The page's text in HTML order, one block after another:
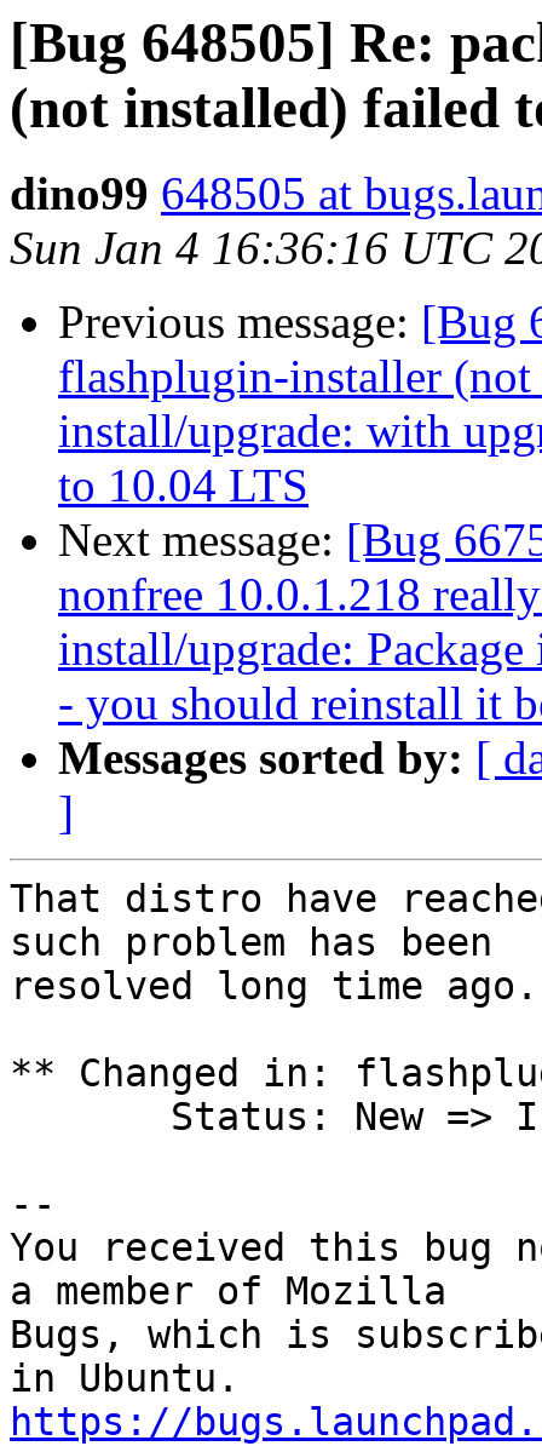
[Bug 648505] Re:
(not installed) failed
dino99 648505 at
Sun Jan 4 16:36:16 UTC
Previous message: [Bug
flashplugin-installer
install/upgrade: with
to 10.04 LTS
Next message: [Bug
nonfree 10.0.1.218
install/upgrade:
- you should reinstall it
Messages sorted by: [
]
That distro have
such problem has been
resolved long time ago.
** Changed in:
--
You received this bug
a member of Mozilla
Bugs, which is
https://